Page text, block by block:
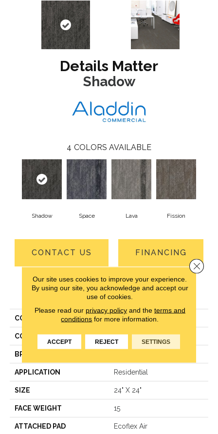
Details Matter
Shadow
4 COLORS AVAILABLE
Shadow Space Lava Fission
CONTACT US FINANCING
PRODUCT ATTRIBUTES
COLLECTION Details Matter
COLOR Grays
BRAND
APPLICATION Residential
SIZE 24" X 24"
FACE WEIGHT 15
ATTACHED PAD Ecoflex Air
Our site uses cookies to improve your experience.
By using our site, you acknowledge and accept our
use of cookies.
Please read our privacy policyand the terms and
conditions for more information.
ACCEPT REJECT SETTINGS
Close